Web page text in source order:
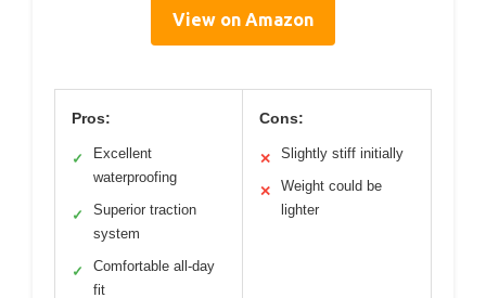
View on Amazon
Pros:
✓
Excellent
waterproofing
✓
Superior traction
system
✓
Comfortable all-day
fit
Cons:
✕ Slightly stiff initially
✕
Weight could be
lighter